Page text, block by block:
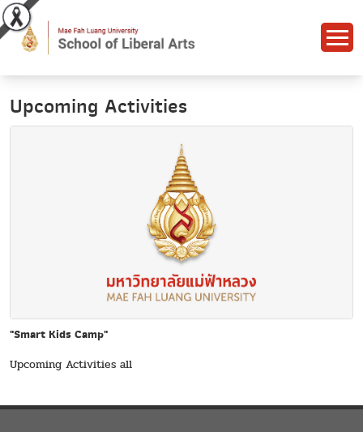
Upcoming Activities
"Smart Kids Camp"
Upcoming Activities all